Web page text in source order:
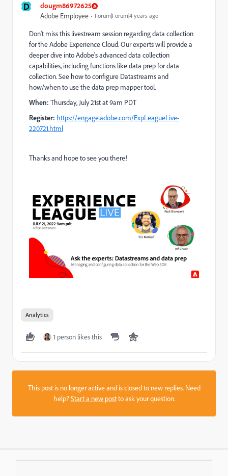
D dougm86972625
Adobe Employee Forum|Forum|4 years ago
Don't missthis livestream session regarding data collection
for the Adobe Experience Cloud. Our experts will provide a
deeper dive into Adobe's advanced data collection
capabilities, including functions like data prep for data
collection. See how to configure Datastreams and
how/when to use the data prep mapper tool.
When: Thursday, July 21st at 9am PDT
Register: https://engage.adobe.com/ExpLeagueLive-
220721.html
Thanks and hope to see you there!
Analytics
1 person likes this
This post is no longer active and is closed to new replies. Need
help?Start a new postto ask your question.